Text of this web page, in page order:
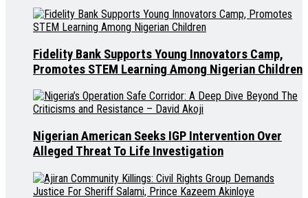
Fidelity Bank Supports Young Innovators Camp,
Promotes STEM Learning Among Nigerian Children
Nigerian American Seeks IGP Intervention Over
Alleged Threat To Life Investigation